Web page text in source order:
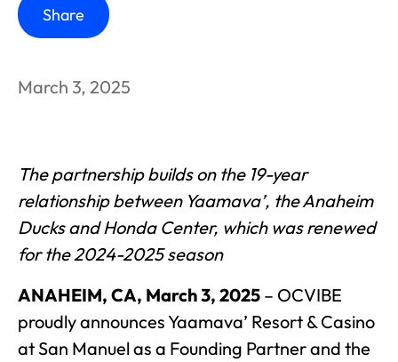
Share
March 3, 2025
The partnership builds on the 19-year
relationship between Yaamava’, the Anaheim
Ducks and Honda Center, which was renewed
for the 2024-2025 season
ANAHEIM, CA, March 3, 2025 – OCVIBE
proudly announces Yaamava’ Resort & Casino
at San Manuel as a Founding Partner and the